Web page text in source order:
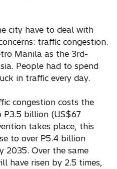
city have to deal with
traffic congestion.
Manila as the 3rd-
People had to spend
in traffic every day.
congestion costs the
P3.5 billion (US$67
takes place, this
to over P5.4 billion
2035. Over the same
have risen by 2.5 times,